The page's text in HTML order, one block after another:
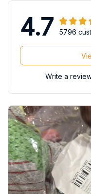
4.7 5796
Write a